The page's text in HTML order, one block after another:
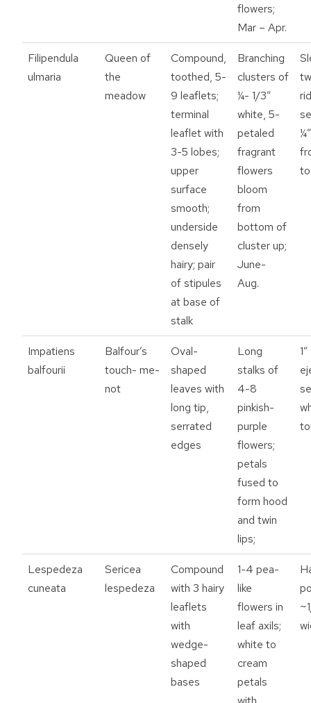
flowers;
Mar – Apr.
Filipendula
ulmaria
Queen of
the
meadow
Compound,
toothed, 5-
9 leaflets;
terminal
leaflet with
3-5 lobes;
upper
surface
smooth;
underside
densely
hairy; pair
of stipules
at base of
stalk
Branching
clusters of
¼- 1/3”
white, 5-
petaled
fragrant
flowers
bloom
from
bottom of
cluster up;
June-
Aug.
Impatiens
balfourii
Balfour’s
touch- me-
not
Oval-
shaped
leaves with
long tip,
serrated
edges
Long
stalks of
4-8
pinkish-
purple
flowers;
petals
fused to
form hood
and twin
lips;
Lespedeza
cuneata
Sericea
lespedeza
Compound
with 3 hairy
leaflets
with
wedge-
shaped
bases
1-4 pea-
like
flowers in
leaf axils;
white to
cream
petals